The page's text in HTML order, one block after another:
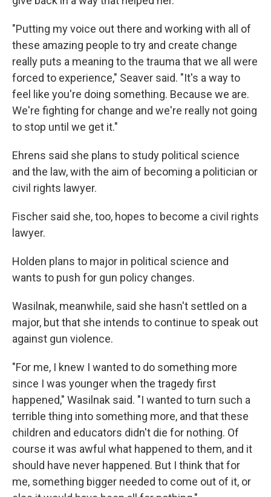
"Putting my voice out there and working with all of
these amazing people to try and create change
really puts a meaning to the trauma that we all were
forced to experience," Seaver said. "It's a way to
feel like you're doing something. Because we are.
We're fighting for change and we're really not going
to stop until we get it."
Ehrens said she plans to study political science
and the law, with the aim of becoming a politician or
civil rights lawyer.
Fischer said she, too, hopes to become a civil rights
lawyer.
Holden plans to major in political science and
wants to push for gun policy changes.
Wasilnak, meanwhile, said she hasn't settled on a
major, but that she intends to continue to speak out
against gun violence.
"For me, I knew I wanted to do something more
since I was younger when the tragedy first
happened," Wasilnak said. "I wanted to turn such a
terrible thing into something more, and that these
children and educators didn't die for nothing. Of
course it was awful what happened to them, and it
should have never happened. But I think that for
me, something bigger needed to come out of it, or